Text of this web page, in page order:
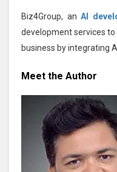
Biz4Group, anAI
development services
business by integrating
Meet the Author